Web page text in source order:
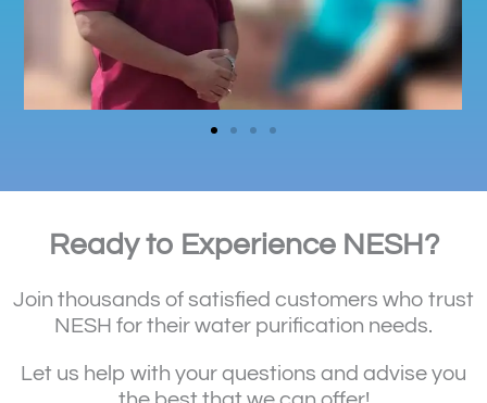
Ready to Experience NESH?
Join thousands of satisfied customers who trust
NESH for their water purification needs.
Let us help with your questions and advise you